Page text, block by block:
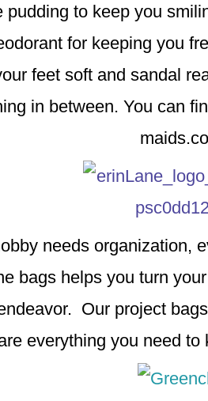
pudding to keep you
for keeping you
feet soft and sandal
in between. You can
needs organization,
bags helps you turn
Our project
everything you need